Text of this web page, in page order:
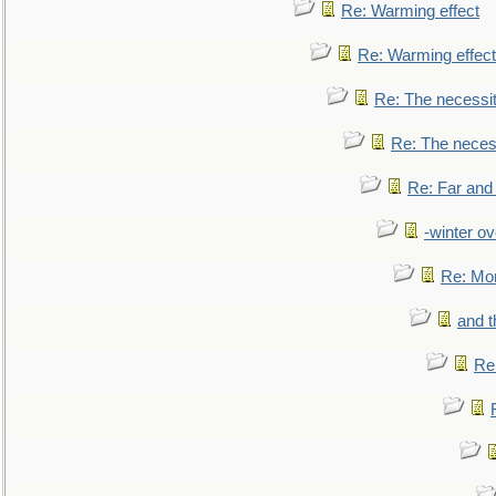
Re: Warming effect
Re: Warming effect
Re: The
Re: The
Re: Far
-winter
Re:
and